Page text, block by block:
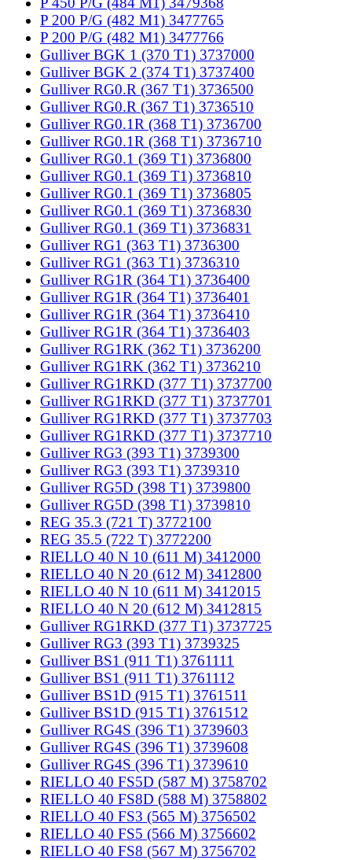
P 200 P/G (482 M1) 3477765
P 200 P/G (482 M1) 3477766
Gulliver BGK 1 (370 T1) 3737000
Gulliver BGK 2 (374 T1) 3737400
Gulliver RG0.R (367 T1) 3736500
Gulliver RG0.R (367 T1) 3736510
Gulliver RG0.1R (368 T1) 3736700
Gulliver RG0.1R (368 T1) 3736710
Gulliver RG0.1 (369 T1) 3736800
Gulliver RG0.1 (369 T1) 3736810
Gulliver RG0.1 (369 T1) 3736805
Gulliver RG0.1 (369 T1) 3736830
Gulliver RG0.1 (369 T1) 3736831
Gulliver RG1 (363 T1) 3736300
Gulliver RG1 (363 T1) 3736310
Gulliver RG1R (364 T1) 3736400
Gulliver RG1R (364 T1) 3736401
Gulliver RG1R (364 T1) 3736410
Gulliver RG1R (364 T1) 3736403
Gulliver RG1RK (362 T1) 3736200
Gulliver RG1RK (362 T1) 3736210
Gulliver RG1RKD (377 T1) 3737700
Gulliver RG1RKD (377 T1) 3737701
Gulliver RG1RKD (377 T1) 3737703
Gulliver RG1RKD (377 T1) 3737710
Gulliver RG3 (393 T1) 3739300
Gulliver RG3 (393 T1) 3739310
Gulliver RG5D (398 T1) 3739800
Gulliver RG5D (398 T1) 3739810
REG 35.3 (721 T) 3772100
REG 35.5 (722 T) 3772200
RIELLO 40 N 10 (611 M) 3412000
RIELLO 40 N 20 (612 M) 3412800
RIELLO 40 N 10 (611 M) 3412015
RIELLO 40 N 20 (612 M) 3412815
Gulliver RG1RKD (377 T1) 3737725
Gulliver RG3 (393 T1) 3739325
Gulliver BS1 (911 T1) 3761111
Gulliver BS1 (911 T1) 3761112
Gulliver BS1D (915 T1) 3761511
Gulliver BS1D (915 T1) 3761512
Gulliver RG4S (396 T1) 3739603
Gulliver RG4S (396 T1) 3739608
Gulliver RG4S (396 T1) 3739610
RIELLO 40 FS5D (587 M) 3758702
RIELLO 40 FS8D (588 M) 3758802
RIELLO 40 FS3 (565 M) 3756502
RIELLO 40 FS5 (566 M) 3756602
RIELLO 40 FS8 (567 M) 3756702